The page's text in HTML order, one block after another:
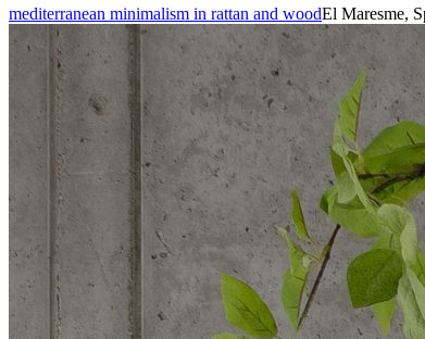
mediterranean minimalism in rattan and woodEl Maresme,